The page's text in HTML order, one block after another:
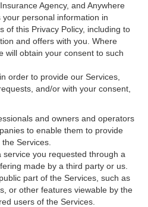
Agency, and Anywhere
personal information in
of this Privacy Policy, including to
and offers with you. Where
will obtain your consent to such
order to provide our Services,
and/or with your consent,
and owners and operators
to enable them to provide
Services.
you requested through a
made by a third party or us.
part of the Services, such as
or other features viewable by the
users of the Services.